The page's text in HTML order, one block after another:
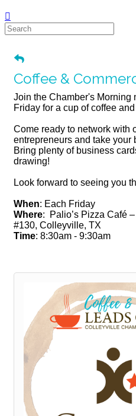
Coffee &
Join the Chamber's Morning
Friday for a cup of coffee
Come ready to network with
entrepreneurs and take your
Bring plenty of business
drawing!
Look forward to seeing you
When: Each Friday
Where: Palio’s Pizza Café
#130, Colleyville, TX
Time: 8:30am - 9:30am